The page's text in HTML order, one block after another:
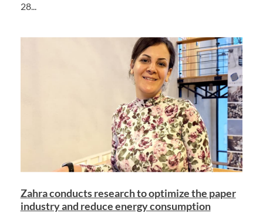
28...
Zahra conducts research to optimize the paper
industry and reduce energy consumption